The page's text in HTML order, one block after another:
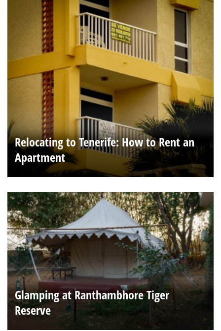
Relocating to Tenerife: How to Rent an
Apartment
Glamping at Ranthambhore Tiger
Reserve